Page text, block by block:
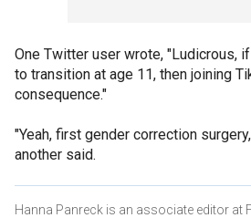
One Twitter user wrote, "Ludicrous,
to transition at age 11, then joining
consequence."
"Yeah, first gender correction
another said.
Hanna Panreck is an associate editor at